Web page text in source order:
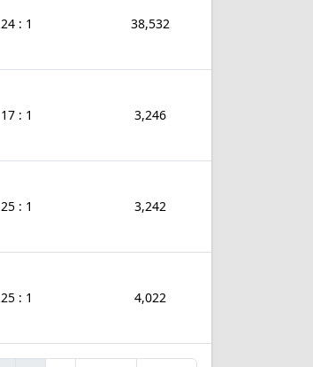
24 : 1 38,532
17 : 1 3,246
25 : 1 3,242
25 : 1 4,022